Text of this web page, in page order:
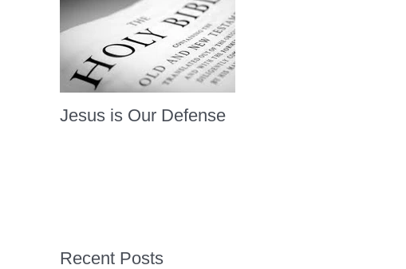
Jesus is Our Defense
Recent Posts